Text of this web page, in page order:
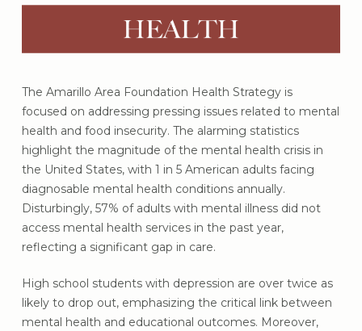
The Amarillo Area Foundation Health Strategy is
focused on addressing pressing issues related to mental
health and food insecurity. The alarming statistics
highlight the magnitude of the mental health crisis in
the United States, with 1 in 5 American adults facing
diagnosable mental health conditions annually.
Disturbingly, 57% of adults with mental illness did not
access mental health services in the past year,
reflecting a significant gap in care.
High school students with depression are over twice as
likely to drop out, emphasizing the critical link between
mental health and educational outcomes. Moreover,